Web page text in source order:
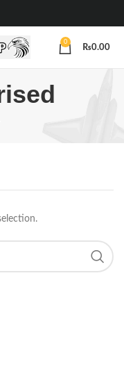
0
₨0.00